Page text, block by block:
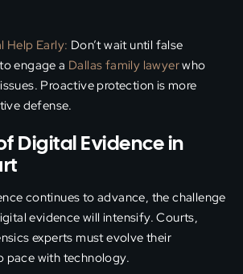
Help Early: Don’t wait until false
engage a Dallas family lawyerwho
Proactive protection is more
defense.
Digital Evidence in
continues to advance, the challenge
evidence will intensify. Courts,
experts must evolve their
pace with technology.